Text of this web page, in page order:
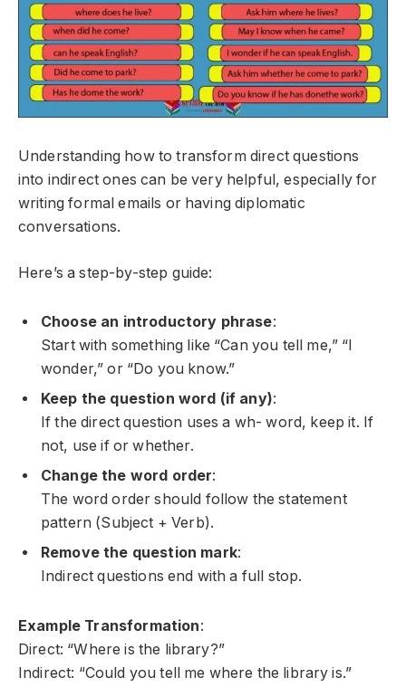
Understanding how to transform direct questions
into indirect ones can be very helpful, especially for
writing formal emails or having diplomatic
conversations.
Here’s a step-by-step guide:
Choose an introductory phrase:
Start with something like “Can you tell me,” “I
wonder,” or “Do you know.”
Keep the question word (if any):
If the direct question uses a wh- word, keep it. If
not, useiforwhether.
Change the word order:
The word order should follow the statement
pattern (Subject + Verb).
Remove the question mark:
Indirect questions end with a full stop.
Example Transformation:
Direct: “Where is the library?”
Indirect: “Could you tell me where the library is.”